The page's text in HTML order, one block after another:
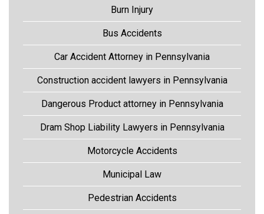
Burn Injury
Bus Accidents
Car Accident Attorney in Pennsylvania
Construction accident lawyers in Pennsylvania
Dangerous Product attorney in Pennsylvania
Dram Shop Liability Lawyers in Pennsylvania
Motorcycle Accidents
Municipal Law
Pedestrian Accidents